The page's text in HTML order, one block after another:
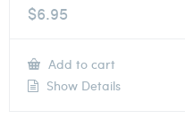
$6.95
Add to cart
Show Details